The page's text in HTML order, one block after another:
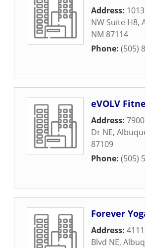
Address:
NW Suite H8,
NM 87114
Phone: (505)
eVOLV
Address:
Dr NE,
87109
Phone: (505)
Forever
Address:
Blvd NE,